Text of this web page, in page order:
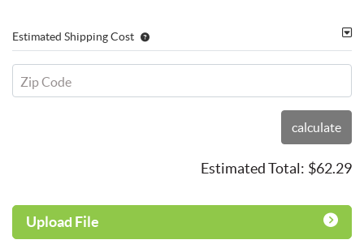
Estimated Shipping Cost
Zip Code
calculate
Estimated Total: $62.29
Upload File